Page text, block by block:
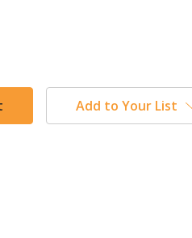
Add to Your List